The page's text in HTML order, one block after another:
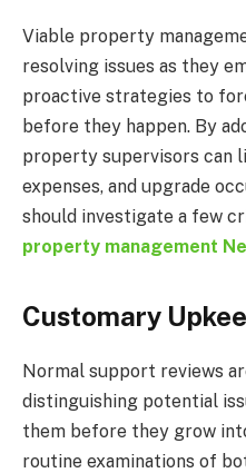
Viable property
resolving issues as they
proactive strategies to
before they happen. By
property supervisors can
expenses, and upgrade
should investigate a few
property management
Customary
Normal support reviews
distinguishing potential
them before they grow
routine examinations of